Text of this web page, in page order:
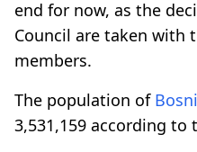
end for now, as the
Council are taken with
members.
The population of
3,531,159 according to